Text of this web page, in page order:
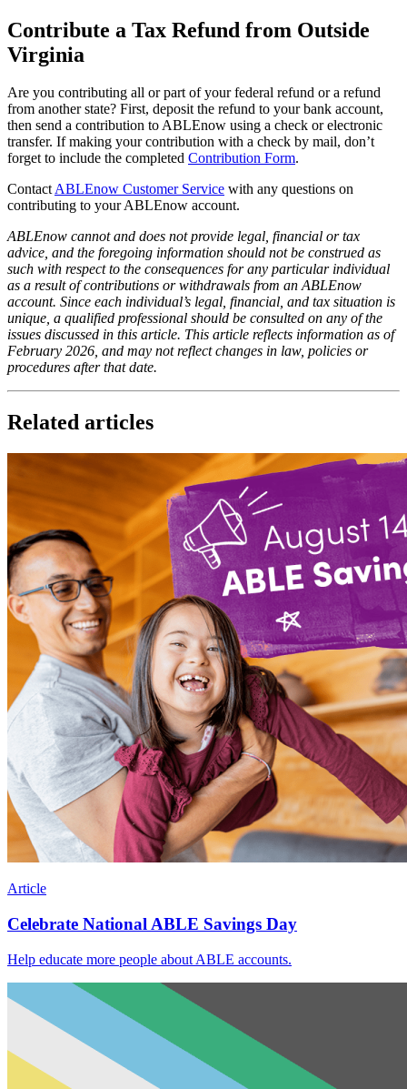
Contribute a Tax Refund from Outside
Virginia
Are you contributing all or part of your federal refund or a refund
from another state? First, deposit the refund to your bank account,
then send a contribution to ABLEnow using a check or electronic
transfer. If making your contribution with a check by mail, don’t
forget to include the completed Contribution Form.
ContactABLEnow Customer Service with any questions on
contributing to your ABLEnow account.
ABLEnow cannot and does not provide legal, financial or tax
advice, and the foregoing information should not be construed as
such with respect to the consequences for any particular individual
as a result of contributions or withdrawals from an ABLEnow
account. Since each individual’s legal, financial, and tax situation is
unique, a qualified professional should be consulted on any of the
issues discussed in this article. This article reflects information as of
February 2026, and may not reflect changes in law, policies or
procedures after that date.
Related articles
Article
Celebrate National ABLE Savings Day
Help educate more people about ABLE accounts.